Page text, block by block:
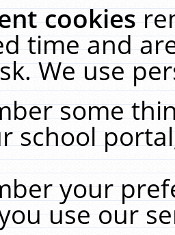
cookies
time and
We use
some
school
your
use our